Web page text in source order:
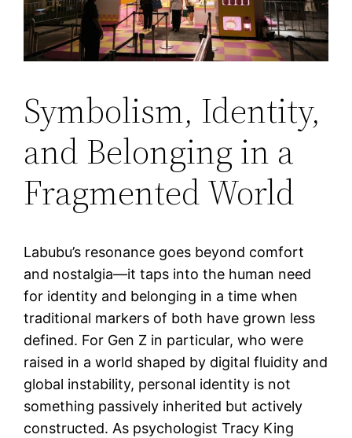
Symbolism, Identity,
and Belonging in a
Fragmented World
Labubu’s resonance goes beyond comfort
and nostalgia—it taps into the human need
for identity and belonging in a time when
traditional markers of both have grown less
defined. For Gen Z in particular, who were
raised in a world shaped by digital fluidity and
global instability, personal identity is not
something passively inherited but actively
constructed. As psychologist Tracy King